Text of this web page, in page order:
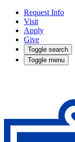
Request Info
Visit
Apply
Give
Toggle search
Toggle menu